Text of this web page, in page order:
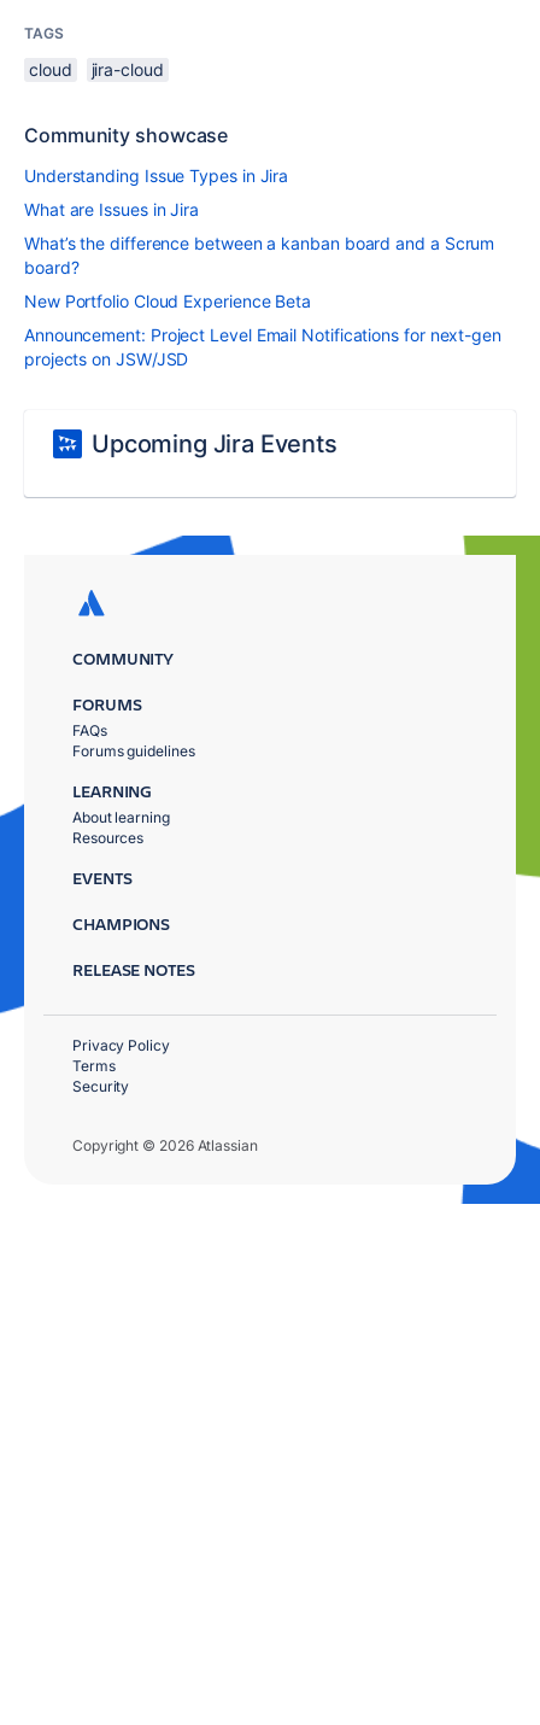
TAGS
cloud jira-cloud
Community showcase
Understanding Issue Types in Jira
What are Issues in Jira
What’s the difference between a kanban board and a Scrum
board?
New Portfolio Cloud Experience Beta
Announcement: Project Level Email Notifications for next-gen
projects on JSW/JSD
Upcoming Jira Events
COMMUNITY
FORUMS
FAQs
Forums guidelines
LEARNING
About learning
Resources
EVENTS
CHAMPIONS
RELEASE NOTES
Copyright © 2026 Atlassian
Privacy Policy
Terms
Security